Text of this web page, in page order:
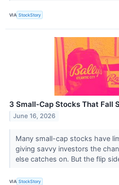
VIA StockStory
3 Small-Cap Stocks That Fall
June 16, 2026
Many small-cap stocks have
giving savvy investors the
else catches on. But the flip
VIA StockStory